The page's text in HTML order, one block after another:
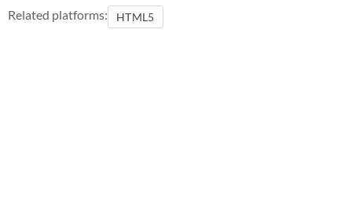
Related platforms: HTML5